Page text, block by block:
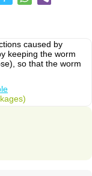
caused by
keeping the worm
so that the worm